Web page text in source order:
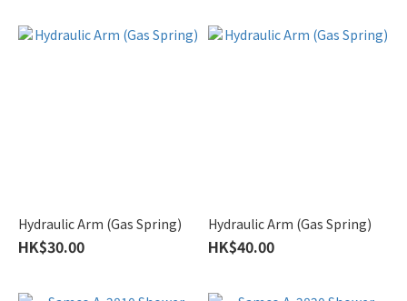
Hydraulic Arm (Gas Spring)
HK$30.00
Hydraulic Arm (Gas Spring)
HK$40.00